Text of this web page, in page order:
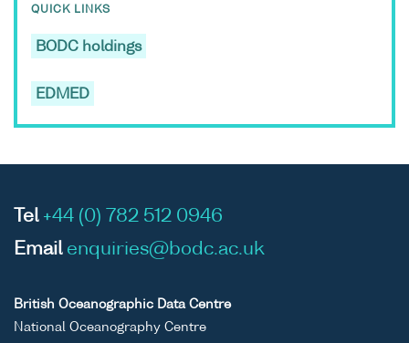
QUICK LINKS
BODC holdings
EDMED
Tel +44 (0) 782 512 0946
Email enquiries@bodc.ac.uk
British Oceanographic Data Centre
National Oceanography Centre